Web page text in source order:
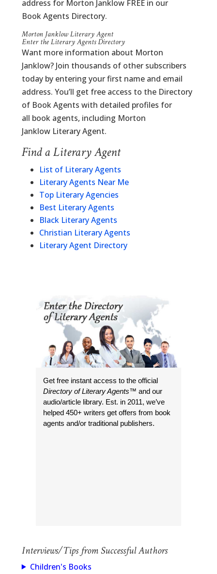
address for Morton Janklow FREE in our
Book Agents Directory.
Morton Janklow Literary Agent
Enter the Literary Agents Directory
Want more information about Morton
Janklow? Join thousands of other subscribers
today by entering your first name and email
address. You’ll get free access to the Directory
of Book Agents with detailed profiles for
all book agents, including Morton
Janklow Literary Agent.
Find a Literary Agent
List of Literary Agents
Literary Agents Near Me
Top Literary Agencies
Best Literary Agents
Black Literary Agents
Christian Literary Agents
Literary Agent Directory
Get free instant access to the official
Directory of Literary Agents™ and our
audio/article library. Est. in 2011, we’ve
helped 450+ writers get offers from book
agents and/or traditional publishers.
Interviews/Tips from Successful Authors
Children's Books